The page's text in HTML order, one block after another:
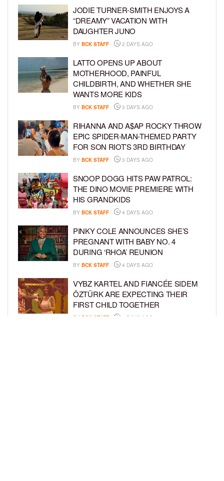
JODIE TURNER-SMITH ENJOYS A
“DREAMY” VACATION WITH
DAUGHTER JUNO
BY BCK STAFF 2 DAYS AGO
LATTO OPENS UP ABOUT
MOTHERHOOD, PAINFUL
CHILDBIRTH, AND WHETHER SHE
WANTS MORE KIDS
BY BCK STAFF 3 DAYS AGO
RIHANNA AND A$AP ROCKY THROW
EPIC SPIDER-MAN-THEMED PARTY
FOR SON RIOT’S 3RD BIRTHDAY
BY BCK STAFF 3 DAYS AGO
SNOOP DOGG HITS PAW PATROL:
THE DINO MOVIE PREMIERE WITH
HIS GRANDKIDS
BY BCK STAFF 4 DAYS AGO
PINKY COLE ANNOUNCES SHE’S
PREGNANT WITH BABY NO. 4
DURING ‘RHOA’ REUNION
BY BCK STAFF 4 DAYS AGO
VYBZ KARTEL AND FIANCÉE SIDEM
ÖZTÜRK ARE EXPECTING THEIR
FIRST CHILD TOGETHER
BY BCK STAFF 4 DAYS AGO